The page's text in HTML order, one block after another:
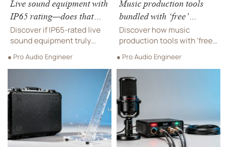
IP65 rating—does that
include condenser mic
capsules?
Discover if IP65-rated live
sound equipment truly
covers condenser mic
capsules—plus pro audio
production tools built for
outdoor & high-humidity
venues.
● Pro Audio Engineer
bundled with ‘free’
plugins—do they lock you
into proprietary formats?
Discover how music
production tools with 'free'
plugins impact your
commercial sound systems
Explore pro audio
equipment, soundproofing
materials, instrument
cables & more.
● Pro Audio Engineer